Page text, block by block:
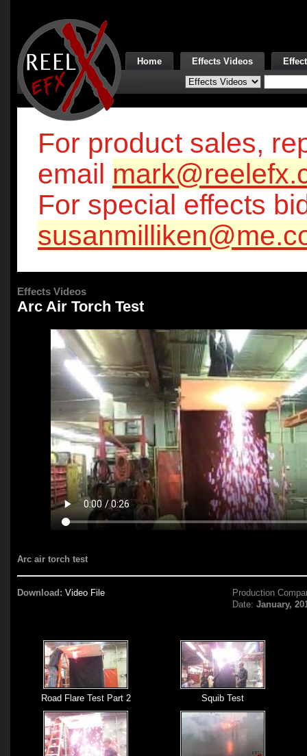
Home Effects Videos
For product sales,
email
For special effects
Effects Videos
Arc Air Torch Test
Arc air torch test
Download: Video File
Production
Date:January,
Road Flare Test Part 2 Squib Test